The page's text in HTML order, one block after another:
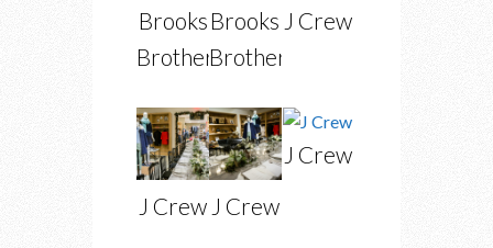
Brooks
Brothers
Brooks
Brothers
J Crew
J Crew J Crew
J Crew